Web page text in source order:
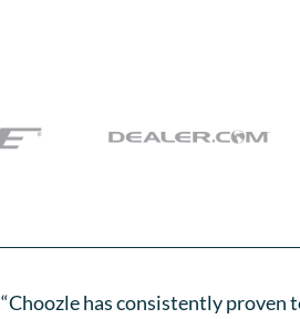
“Choozle has consistently proven